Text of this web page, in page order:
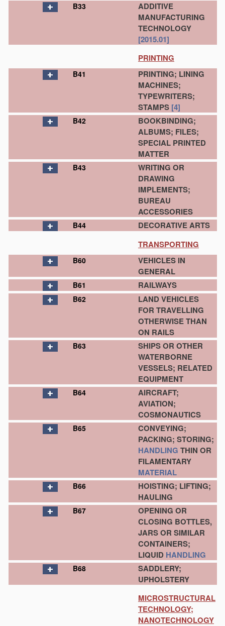
B33
ADDITIVE
MANUFACTURING
TECHNOLOGY
[2015.01]
PRINTING
B41
PRINTING; LINING
MACHINES;
TYPEWRITERS;
STAMPS [4]
B42
BOOKBINDING;
ALBUMS; FILES;
SPECIAL PRINTED
MATTER
B43
WRITING OR
DRAWING
IMPLEMENTS;
BUREAU
ACCESSORIES
B44
DECORATIVE ARTS
TRANSPORTING
B60
VEHICLES IN
GENERAL
B61 RAILWAYS
B62
LAND VEHICLES
FOR TRAVELLING
OTHERWISE THAN
ON RAILS
B63
SHIPS OR OTHER
WATERBORNE
VESSELS; RELATED
EQUIPMENT
B64
AIRCRAFT;
AVIATION;
COSMONAUTICS
B65
CONVEYING;
PACKING; STORING;
HANDLING THIN OR
FILAMENTARY
MATERIAL
B66
HOISTING; LIFTING;
HAULING
B67
OPENING OR
CLOSING BOTTLES,
JARS OR SIMILAR
CONTAINERS;
LIQUID HANDLING
B68
SADDLERY;
UPHOLSTERY
MICROSTRUCTURAL
TECHNOLOGY;
NANOTECHNOLOGY